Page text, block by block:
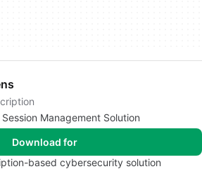
Management Solution
Download for
based cybersecurity solution